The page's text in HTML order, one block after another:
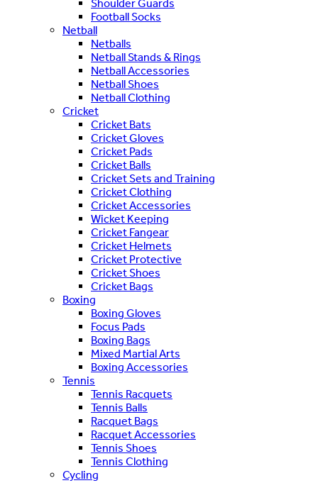
Shoulder Guards
Football Socks
Netball
Netballs
Netball Stands & Rings
Netball Accessories
Netball Shoes
Netball Clothing
Cricket
Cricket Bats
Cricket Gloves
Cricket Pads
Cricket Balls
Cricket Sets and Training
Cricket Clothing
Cricket Accessories
Wicket Keeping
Cricket Fangear
Cricket Helmets
Cricket Protective
Cricket Shoes
Cricket Bags
Boxing
Boxing Gloves
Focus Pads
Boxing Bags
Mixed Martial Arts
Boxing Accessories
Tennis
Tennis Racquets
Tennis Balls
Racquet Bags
Racquet Accessories
Tennis Shoes
Tennis Clothing
Cycling